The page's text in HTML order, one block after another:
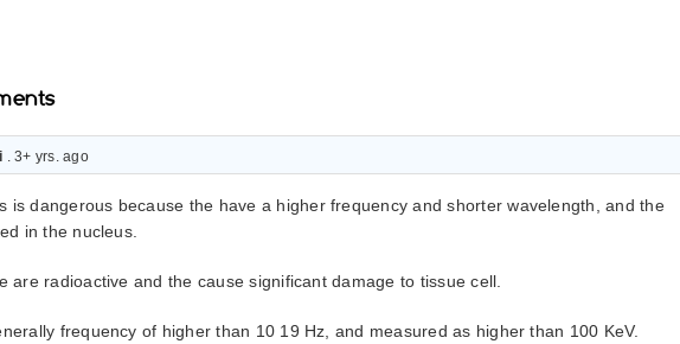
. 3+ yrs. ago
is dangerous because the have a higher frequency and shorter wavelength, and the
in the nucleus.
are radioactive and the cause significant damage to tissue cell.
frequency of higher than 10 19 Hz, and measured as higher than 100 KeV.